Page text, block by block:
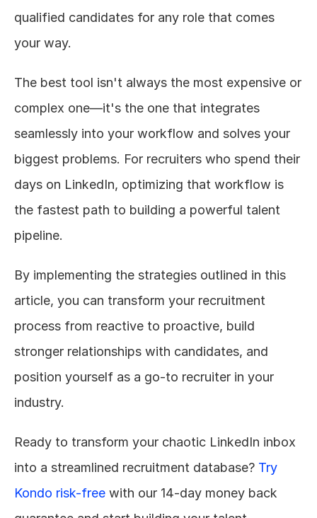
qualified candidates for any role that comes
your way.
The best tool isn't always the most expensive or
complex one—it's the one that integrates
seamlessly into your workflow and solves your
biggest problems. For recruiters who spend their
days on LinkedIn, optimizing that workflow is
the fastest path to building a powerful talent
pipeline.
By implementing the strategies outlined in this
article, you can transform your recruitment
process from reactive to proactive, build
stronger relationships with candidates, and
position yourself as a go-to recruiter in your
industry.
Ready to transform your chaotic LinkedIn inbox
into a streamlined recruitment database? Try
Kondo risk-free with our 14-day money back